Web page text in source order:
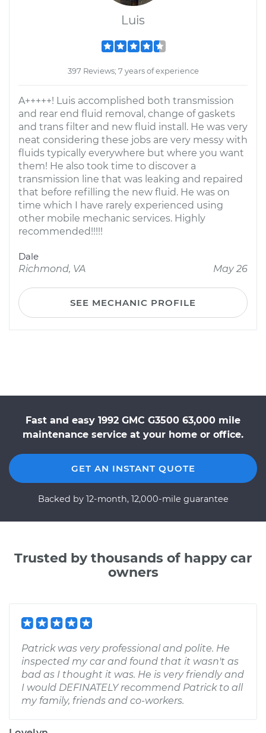
Luis
397 Reviews; 7 years of experience
A+++++! Luis accomplished both transmission
and rear end fluid removal, change of gaskets
and trans filter and new fluid install. He was very
neat considering these jobs are very messy with
fluids typically everywhere but where you want
them! He also took time to discover a
transmission line that was leaking and repaired
that before refilling the new fluid. He was on
time which I have rarely experienced using
other mobile mechanic services. Highly
recommended!!!!!
Dale
Richmond, VA
May 26
SEE MECHANIC PROFILE
Fast and easy 1992 GMC G3500 63,000 mile
maintenance service at your home or office.
GET AN INSTANT QUOTE
Backed by 12-month, 12,000-mile guarantee
Trusted by thousands of happy car
owners
Patrick was very professional and polite. He
inspected my car and found that it wasn't as
bad as I thought it was. He is very friendly and
I would DEFINATELY recommend Patrick to all
my family, friends and co-workers.